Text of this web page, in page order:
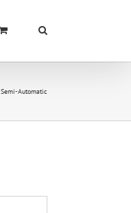
Semi-Automatic